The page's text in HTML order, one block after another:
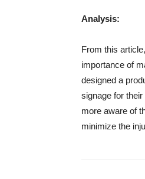
Analysis:
From this
importance of
designed a
signage for
more aware of
minimize the